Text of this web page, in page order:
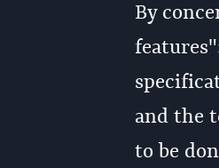
By
and the
to be